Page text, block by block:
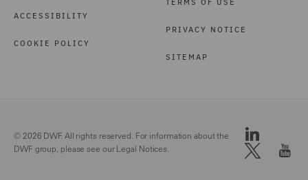
ACCESSIBILITY
COOKIE POLICY
TERMS OF USE
PRIVACY NOTICE
SITEMAP
© 2026 DWF. All rights reserved. For information about the
DWF group, please see ourLegal Notices.